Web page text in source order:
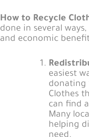
How to Recycle
done in several
and economic
easiest
donating
Clothes
can find
Many
helping